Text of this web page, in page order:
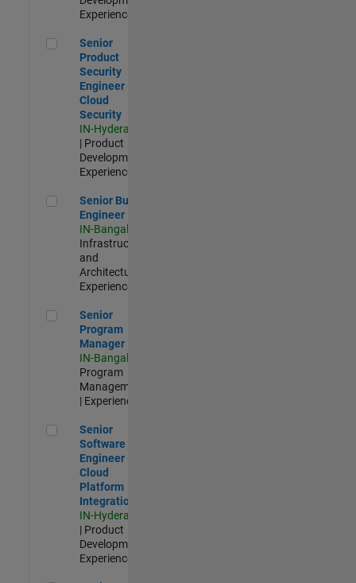
Experienced
Senior Product Security Engineer - Cloud Security
Senior
Product
Security
Engineer -
Cloud
Security
IN-Hyderabad
| Product
Development |
Experienced
Senior Build Engineer
Senior Build
Engineer
IN-Bangalore
Infrastructure
and
Architecture |
Experienced
Senior Program Manager
Senior
Program
Manager
IN-Bangalore
Program
Management
| Experienced
Senior Software Engineer - Cloud Platform Integrations
Senior
Software
Engineer -
Cloud
Platform
Integrations
IN-Hyderabad
| Product
Development |
Experienced